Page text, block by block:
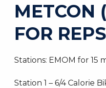
METCON
FOR
Stations: EMOM for 15
Station 1 – 6/4 Calorie